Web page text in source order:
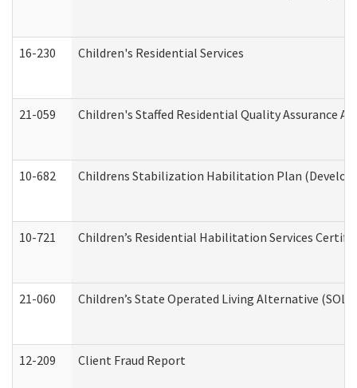
16-230 Children's Residential Services
21-059 Children's Staffed Residential Quality Assurance
10-682 Childrens Stabilization Habilitation Plan
10-721 Children’s Residential Habilitation Services
21-060 Children’s State Operated Living Alternative
12-209 Client Fraud Report